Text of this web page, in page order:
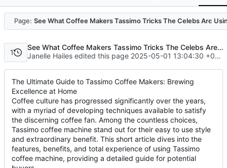
Page: See What Coffee Makers Tassimo Tricks The Celebs Are
Code
1
See What Coffee Makers Tassimo Tricks The Celebs Are Using
Janelle Hailes edited this page 2025-05-01 13:04:30 +08:00
The Ultimate Guide to Tassimo Coffee Makers: Brewing
Excellence at Home
Coffee culture has progressed significantly over the years,
with a myriad of developing techniques available to satisfy
the discerning coffee fan. Among the countless choices,
Tassimo coffee machine stand out for their easy to use style
and extraordinary benefit. This short article dives into the
features, benefits, and total experience of using Tassimo
coffee machine, providing a detailed guide for potential